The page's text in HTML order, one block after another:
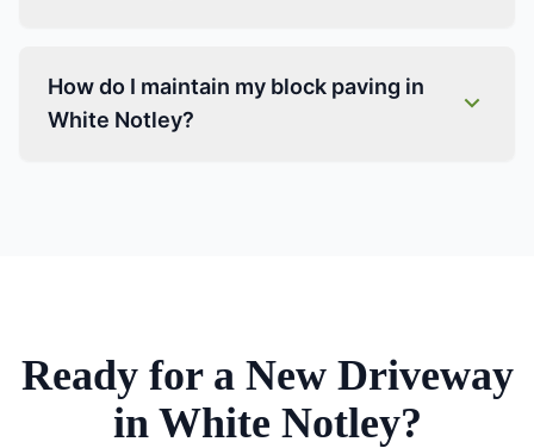
How do I maintain my block paving in
White Notley?
Ready for a New Driveway
in White Notley?